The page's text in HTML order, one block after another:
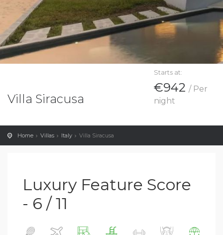
Villa Siracusa
Starts at:
€942 / Per
night
Home Villas Italy Villa Siracusa
Luxury Feature Score
- 6 / 11